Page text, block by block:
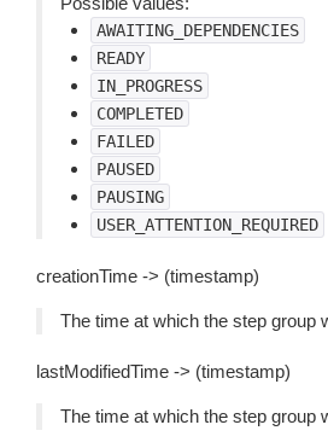
AWAITING_DEPENDENCIES
READY
IN_PROGRESS
COMPLETED
FAILED
PAUSED
PAUSING
USER_ATTENTION_REQUIRED
creationTime -> (timestamp)
The time at which the step group
lastModifiedTime -> (timestamp)
The time at which the step group